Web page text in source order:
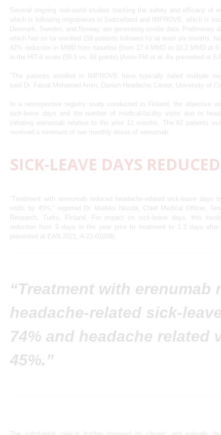
Several ongoing real-world studies tracking the safety and efficacy of
which is following migraineurs in Switzerland and IMPROVE, which is
Denmark, Sweden, and Norway, are generating similar data. Preliminary
which has so far enrolled 159 patients followed for at least six months,
42% reduction in MMD from baseline (from 17.4 MMD to 10.2 MMD at
in the HIT-6 score (59.5 vs. 66 points) (Amin FM et al. As presented at
“The patients enrolled in IMPROVE have typically failed multiple
said Dr. Faisal Mohamed Amin, Danish Headache Center, University of
In a retrospective registry study conducted in Finland, the objective
sick-leave days and the number of medical-facility visits due to
initiating erenumab relative to the prior 12 months. The 82 patients
received a minimum of two monthly doses of erenumab.
SICK-LEAVE DAYS
“Treatment with erenumab reduced headache-related sick-leave days
visits by 45%,” reported Dr. Markku Nissilä, Chief Medical Officer,
Research, Turku, Finland. For impact on sick-leave days, this
reduction from 5 days in the year prior to treatment to 1.3 days
presented at EAN 2021, A-21-01058).
“Treatment with erenumab
headache-related sick-
74% and headache related
45%.”